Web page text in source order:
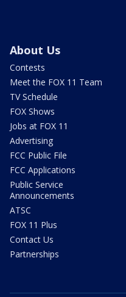
About Us
Contests
Meet the FOX 11 Team
TV Schedule
FOX Shows
Jobs at FOX 11
Advertising
FCC Public File
FCC Applications
Public Service
Announcements
ATSC
FOX 11 Plus
Contact Us
Partnerships